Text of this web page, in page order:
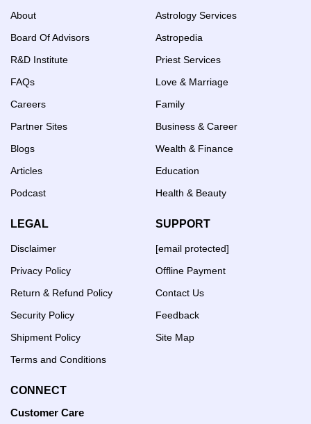
About
Board Of Advisors
R&D Institute
FAQs
Careers
Partner Sites
Blogs
Articles
Podcast
Astrology Services
Astropedia
Priest Services
Love & Marriage
Family
Business & Career
Wealth & Finance
Education
Health & Beauty
LEGAL
Disclaimer
Privacy Policy
Return & Refund Policy
Security Policy
Shipment Policy
Terms and Conditions
SUPPORT
[email protected]
Offline Payment
Contact Us
Feedback
Site Map
CONNECT
Customer Care